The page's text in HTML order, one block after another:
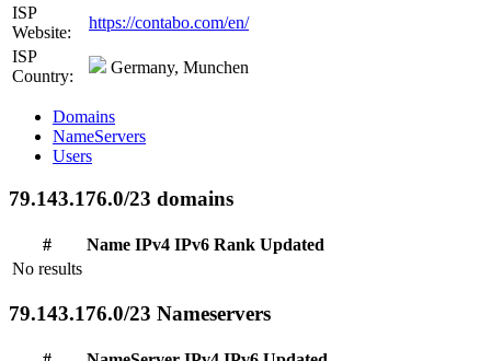
ISP
Website:
https://contabo.com/en/
ISP
Country:
Germany, Munchen
Domains
NameServers
Users
79.143.176.0/23 domains
# Name IPv4 IPv6 Rank Updated
No results
79.143.176.0/23 Nameservers